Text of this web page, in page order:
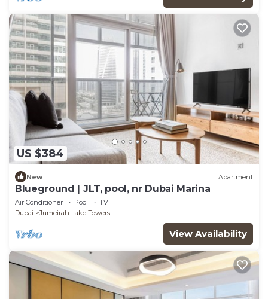
US $384
New Apartment
Blueground | JLT, pool, nr Dubai Marina
Air Conditioner Pool
TV
Dubai
Jumeirah Lake Towers
View Availability